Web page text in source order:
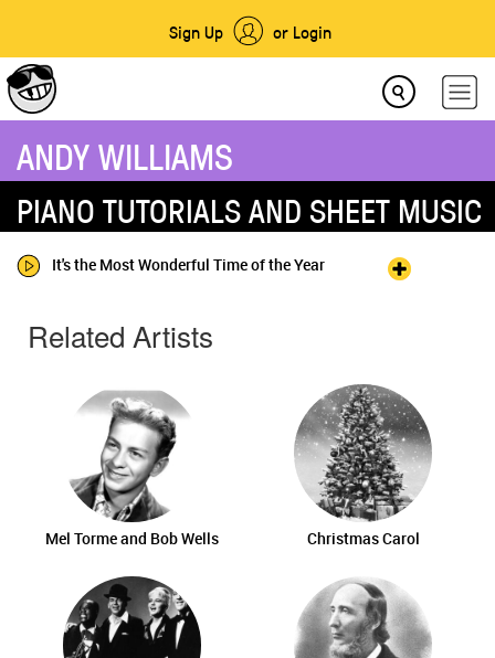
Sign Up or Login
ANDY WILLIAMS
PIANO TUTORIALS AND SHEET MUSIC
It's the Most Wonderful Time of the Year
Related Artists
Mel Torme and Bob Wells Christmas Carol